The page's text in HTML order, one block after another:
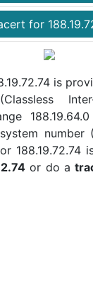
for
is
Inter-
188.19.72.74
or do a